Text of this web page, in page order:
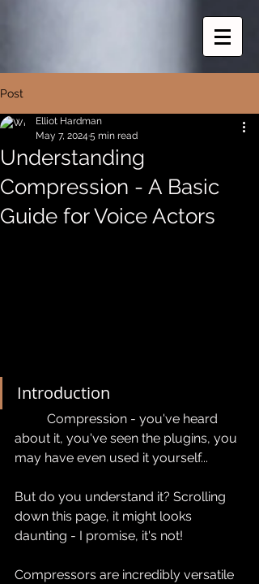
Post
Understanding
Compression - A Basic
Guide for Voice Actors
Elliot Hardman
May 7, 2024 5 min read
Introduction
about it, you've seen the plugins, you
may have even used it yourself...
But do you understand it? Scrolling
down this page, it might looks
daunting - I promise, it's not!
Compressors are incredibly versatile